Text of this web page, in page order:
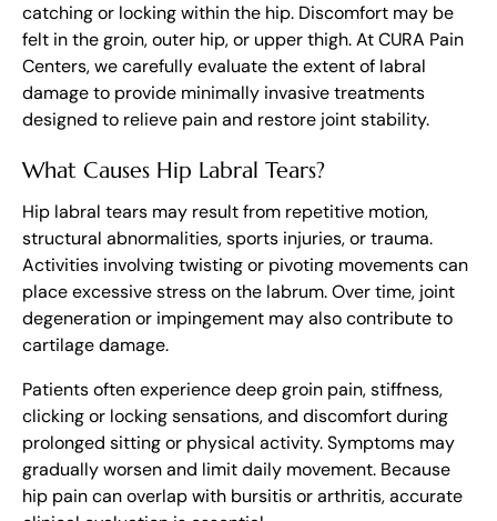
catching or locking within the hip. Discomfort may be
felt in the groin, outer hip, or upper thigh. At CURA Pain
Centers, we carefully evaluate the extent of labral
damage to provide minimally invasive treatments
designed to relieve pain and restore joint stability.
What Causes Hip Labral Tears?
Hip labral tears may result from repetitive motion,
structural abnormalities, sports injuries, or trauma.
Activities involving twisting or pivoting movements can
place excessive stress on the labrum. Over time, joint
degeneration or impingement may also contribute to
cartilage damage.
Patients often experience deep groin pain, stiffness,
clicking or locking sensations, and discomfort during
prolonged sitting or physical activity. Symptoms may
gradually worsen and limit daily movement. Because
hip pain can overlap with bursitis or arthritis, accurate